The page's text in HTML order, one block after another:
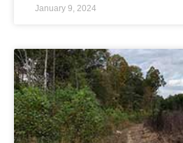
January 9, 2024